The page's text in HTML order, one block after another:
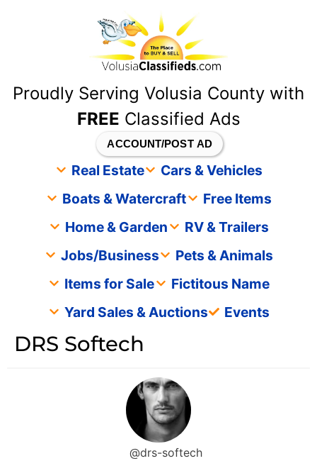
Proudly Serving Volusia County with
FREE Classified Ads
ACCOUNT/POST AD
Real Estate
Cars & Vehicles
Boats & Watercraft
Free Items
Home & Garden
RV & Trailers
Jobs/Business
Pets & Animals
Items for Sale
Fictitous Name
Yard Sales & Auctions
Events
DRS Softech
@drs-softech